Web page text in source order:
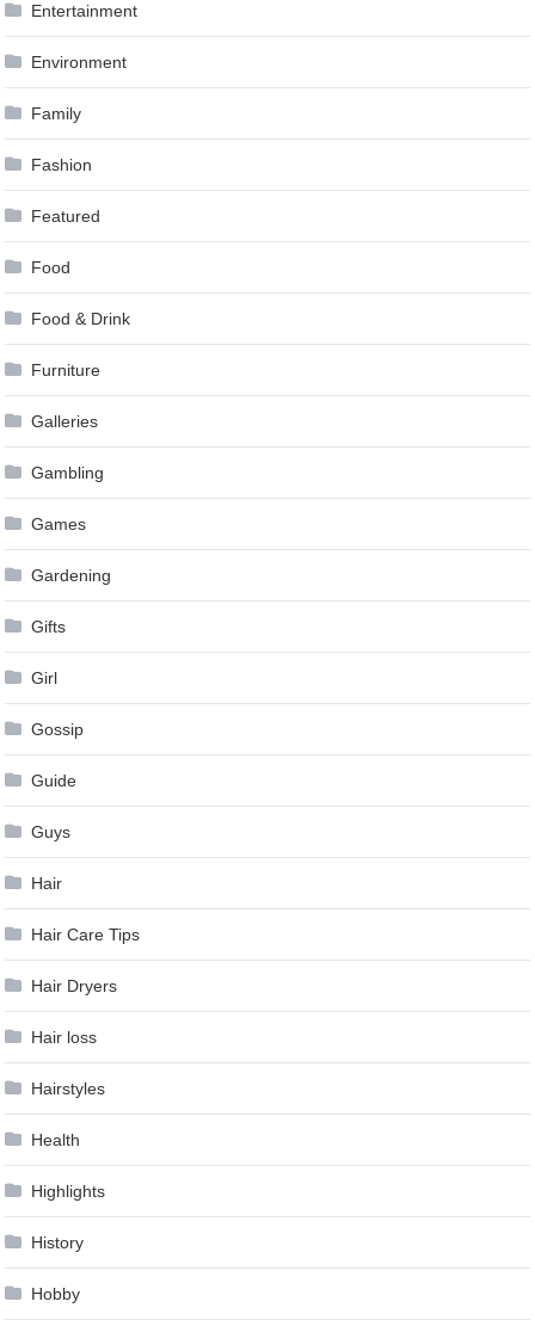
Entertainment
Environment
Family
Fashion
Featured
Food
Food & Drink
Furniture
Galleries
Gambling
Games
Gardening
Gifts
Girl
Gossip
Guide
Guys
Hair
Hair Care Tips
Hair Dryers
Hair loss
Hairstyles
Health
Highlights
History
Hobby